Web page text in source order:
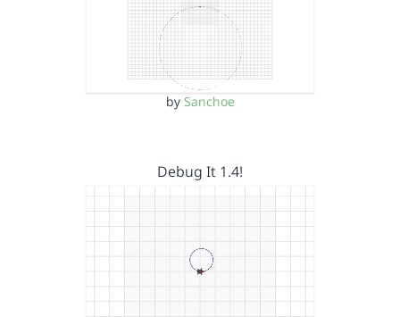
by Sanchoe
Debug It 1.4!